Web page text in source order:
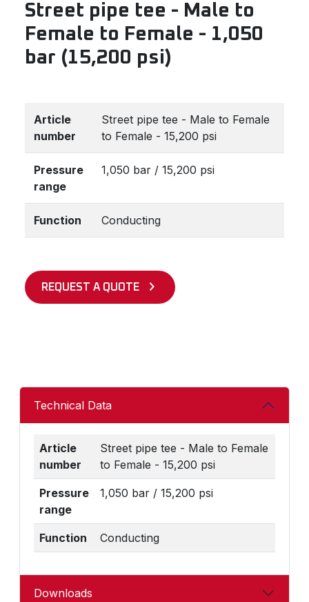
Street pipe tee - Male to
Female to Female - 1,050
bar (15,200 psi)
Article
number
Street pipe tee - Male to Female
to Female - 15,200 psi
Pressure
range
1,050 bar / 15,200 psi
Function Conducting
REQUEST A QUOTE
Technical Data
Article
number
Street pipe tee - Male to Female
to Female - 15,200 psi
Pressure
range
1,050 bar / 15,200 psi
Function Conducting
Downloads